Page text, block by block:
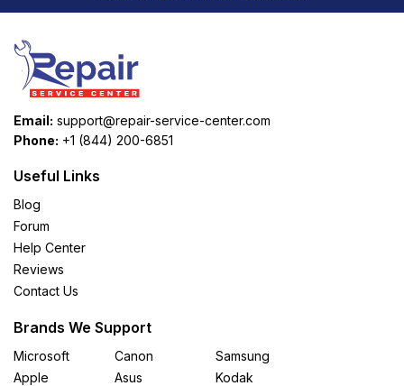
Email: support@repair-service-center.com
Phone: +1 (844) 200-6851
Useful Links
Blog
Forum
Help Center
Reviews
Contact Us
Brands We Support
Microsoft
Apple
Canon
Asus
Samsung
Kodak